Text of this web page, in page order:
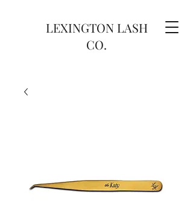
LEXINGTON LASH
CO.